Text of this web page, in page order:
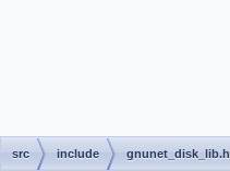
src include gnunet_disk_lib.h